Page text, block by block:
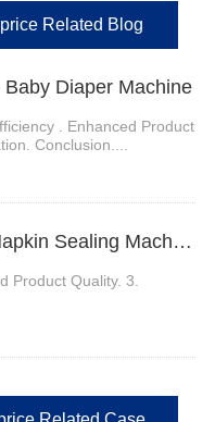
Related Blog
Diaper Machine
. Enhanced Product
Conclusion....
2、Applications of Sanitary Napkin Sealing Machine
Product Quality. 3.